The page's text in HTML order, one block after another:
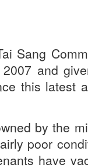
Sang
and
this latest
by the
poor
have